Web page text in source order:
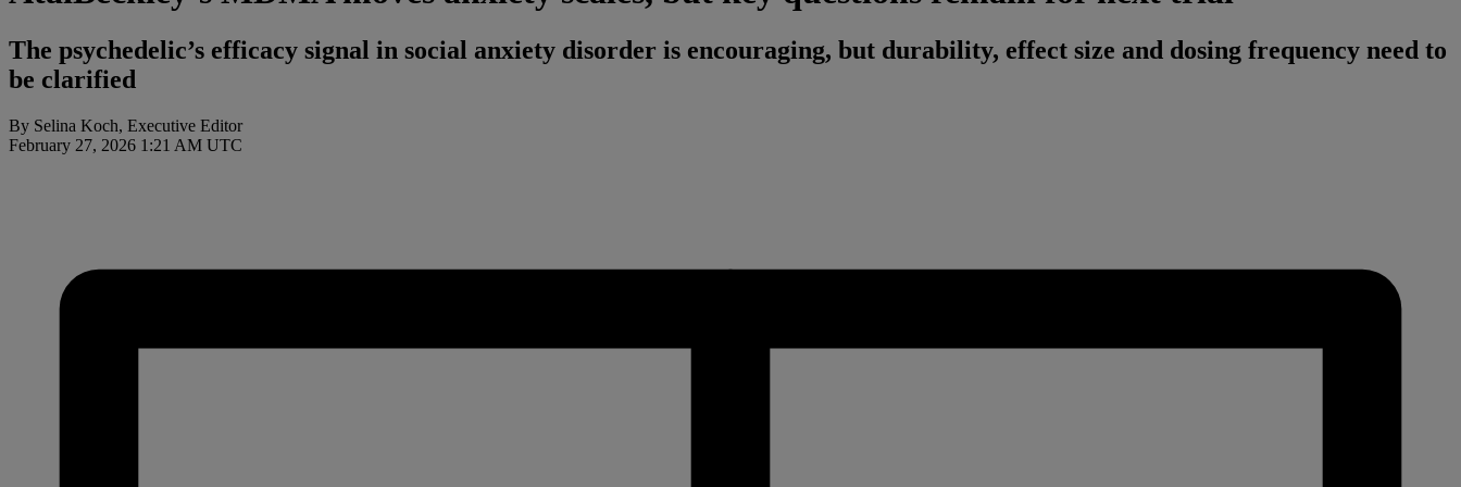
The psychedelic’s efficacy signal in social anxiety disorder is encouraging, but durability, effect size and dosing frequency need to
be clarified
By Selina Koch, Executive Editor
February 27, 2026 1:21 AM UTC